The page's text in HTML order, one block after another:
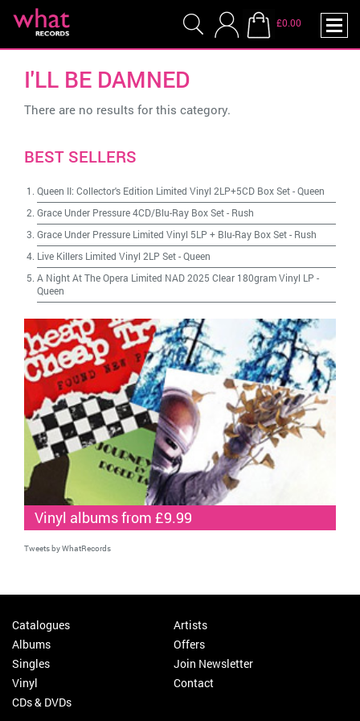
£0.00
I'LL BE DAMNED
There are no results for this category.
BEST SELLERS
Queen II: Collector's Edition Limited Vinyl 2LP+5CD Box Set-Queen
Grace Under Pressure 4CD/Blu-Ray Box Set- Rush
Grace Under Pressure Limited Vinyl 5LP + Blu-Ray Box Set- Rush
Live Killers Limited Vinyl 2LP Set-Queen
A Night At The Opera Limited NAD 2025 Clear 180gram Vinyl LP -
Queen
Vinyl albums from £9.99
Tweets by WhatRecords
Catalogues
Albums
Singles
Vinyl
CDs & DVDs
Artists
Offers
Join Newsletter
Contact